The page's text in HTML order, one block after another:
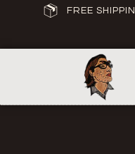
FREE